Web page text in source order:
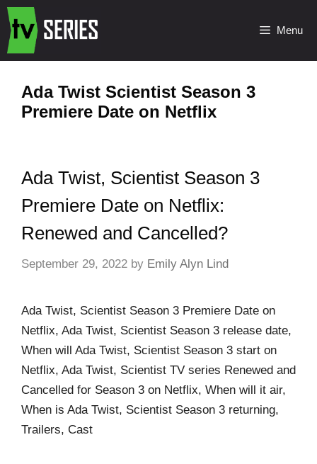
Menu
Ada Twist Scientist Season 3
Premiere Date on Netflix
Ada Twist, Scientist Season 3
Premiere Date on Netflix:
Renewed and Cancelled?
September 29, 2022 by Emily Alyn Lind
Ada Twist, Scientist Season 3 Premiere Date on
Netflix, Ada Twist, Scientist Season 3 release date,
When will Ada Twist, Scientist Season 3 start on
Netflix, Ada Twist, Scientist TV series Renewed and
Cancelled for Season 3 on Netflix, When will it air,
When is Ada Twist, Scientist Season 3 returning,
Trailers, Cast